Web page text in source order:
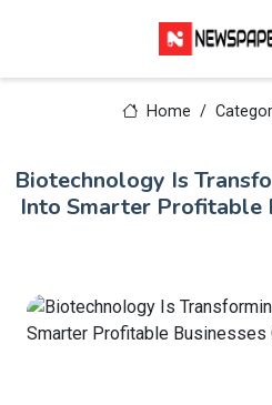
Home
Biotechnology Is
Into Smarter Profitable